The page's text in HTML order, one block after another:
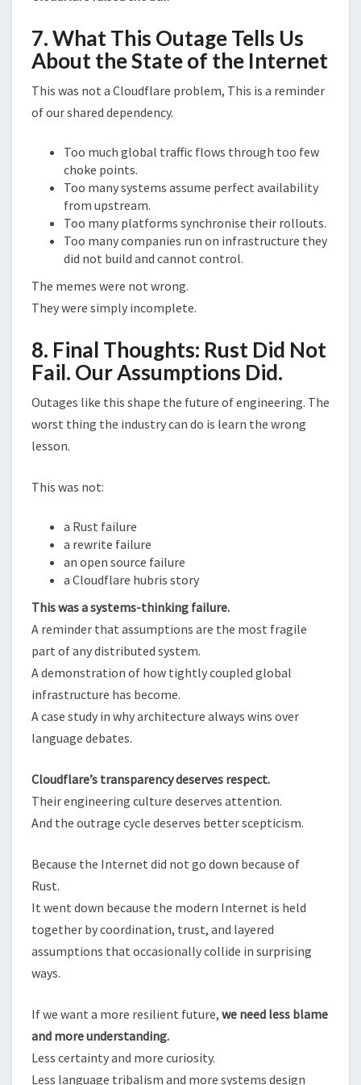
7. What This Outage Tells Us
About the State of the Internet
This was not a Cloudflare problem, This is a reminder
of our shared dependency.
Too much global traffic flows through too few
choke points.
Too many systems assume perfect availability
from upstream.
Too many platforms synchronise their rollouts.
Too many companies run on infrastructure they
did not build and cannot control.
The memes were not wrong.
They were simply incomplete.
8. Final Thoughts: Rust Did Not
Fail. Our Assumptions Did.
Outages like this shape the future of engineering. The
worst thing the industry can do is learn the wrong
lesson.
This was not:
a Rust failure
a rewrite failure
an open source failure
a Cloudflare hubris story
This was a systems-thinking failure.
A reminder that assumptions are the most fragile
part of any distributed system.
A demonstration of how tightly coupled global
infrastructure has become.
A case study in why architecture always wins over
language debates.
Cloudflare’s transparency deserves respect.
Their engineering culture deserves attention.
And the outrage cycle deserves better scepticism.
Because the Internet did not go down because of
Rust.
It went down because the modern Internet is held
together by coordination, trust, and layered
assumptions that occasionally collide in surprising
ways.
If we want a more resilient future, we need less blame
and more understanding.
Less certainty and more curiosity.
Less language tribalism and more systems design